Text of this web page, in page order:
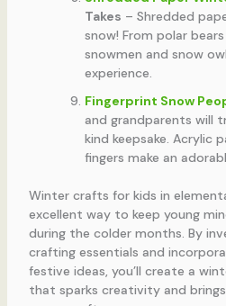
Takes – Shredded
snow! From polar
snowmen and snow
experience.
Fingerprint Snow
and grandparents will
kind keepsake. Acrylic
fingers make an
Winter crafts for kids in
excellent way to keep young
during the colder months. By
crafting essentials and
festive ideas, you’ll create a
that sparks creativity and